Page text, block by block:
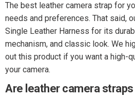
The best leather camera strap for
needs and preferences. That said,
Single Leather Harness for its
mechanism, and classic look. We
out this product if you want a high-
your camera.
Are leather camera